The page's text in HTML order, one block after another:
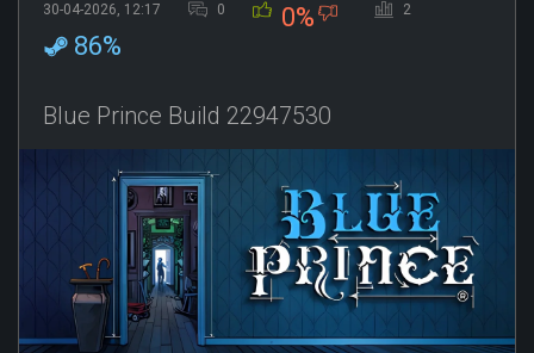
30-04-2026, 12:17 0 0% 2
86%
Blue Prince Build 22947530